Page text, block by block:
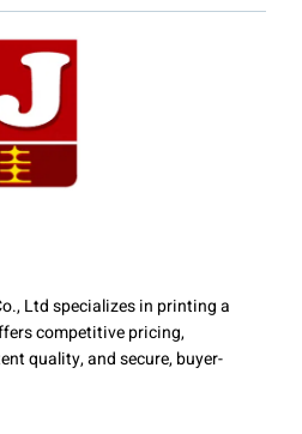
Ltd specializes in printing a
competitive pricing,
quality, and secure, buyer-